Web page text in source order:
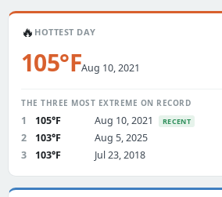
🔥 HOTTEST DAY
105°FAug 10, 2021
THE THREE MOST EXTREME ON RECORD
1 105°F Aug 10, 2021 RECENT
2 103°F
Aug 5, 2025
3
103°F Jul 23, 2018